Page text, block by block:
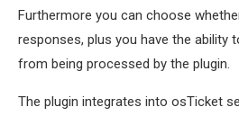
Furthermore you can choose
responses, plus you have the ability
from being processed by the plugin.
The plugin integrates into osTicket